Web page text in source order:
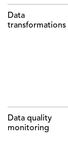
Data
transformations
Data quality
monitoring